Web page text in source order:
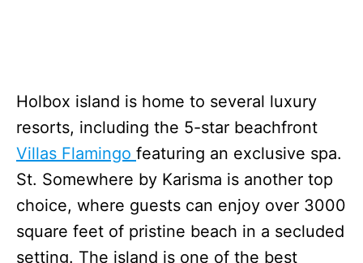
Holbox island is home to several luxury
resorts, including the 5-star beachfront
Villas Flamingo featuring an exclusive spa.
St. Somewhere by Karisma is another top
choice, where guests can enjoy over 3000
square feet of pristine beach in a secluded
setting. The island is one of the best